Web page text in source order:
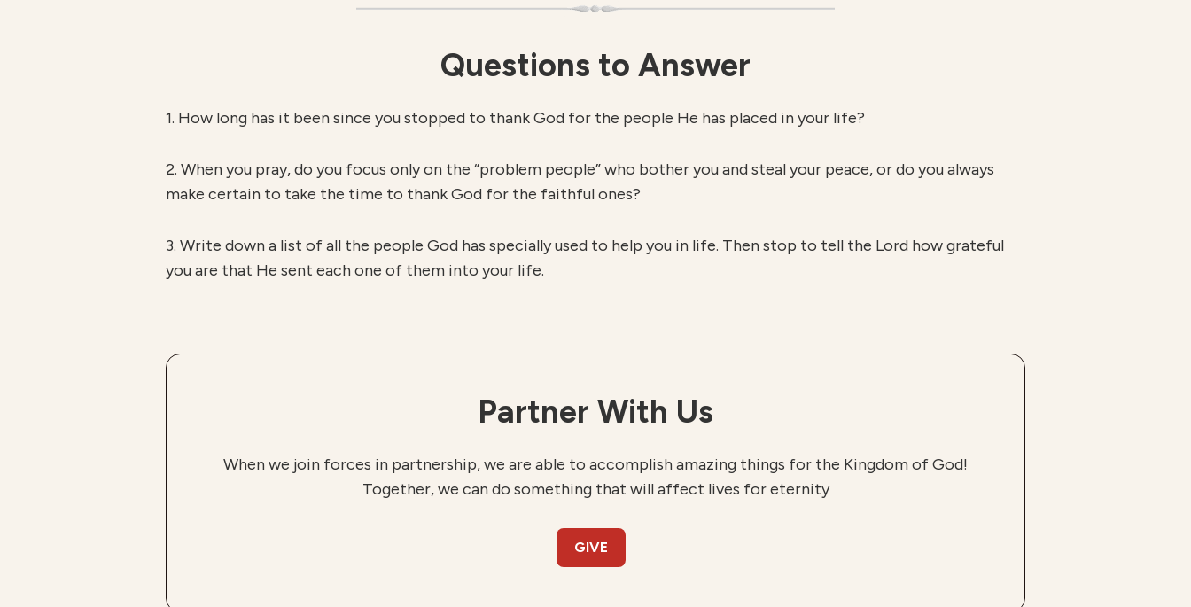
Questions to Answer
1. How long has it been since you stopped to thank God for the people He has placed in your life?
2. When you pray, do you focus only on the “problem people” who bother you and steal your peace, or do you always
make certain to take the time to thank God for the faithful ones?
3. Write down a list of all the people God has specially used to help you in life. Then stop to tell the Lord how grateful
you are that He sent each one of them into your life.
Partner With Us
When we join forces in partnership, we are able to accomplish amazing things for the Kingdom of God!
Together, we can do something that will affect lives for eternity
GIVE